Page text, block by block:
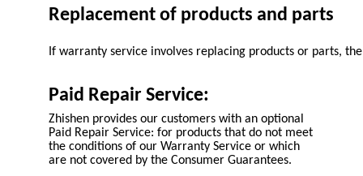
Replacement of products and parts
If warranty service involves replacing products or parts,
Paid Repair Service:
Zhishen provides our customers with an optional
Paid Repair Service: for products that do not meet
the conditions of our Warranty Service or which
are not covered by the Consumer Guarantees.